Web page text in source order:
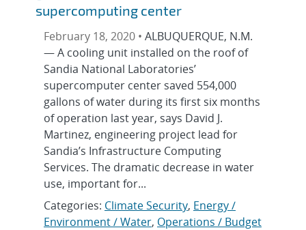
supercomputing center
February 18, 2020 • ALBUQUERQUE, N.M.
— A cooling unit installed on the roof of
Sandia National Laboratories’
supercomputer center saved 554,000
gallons of water during its first six months
of operation last year, says David J.
Martinez, engineering project lead for
Sandia’s Infrastructure Computing
Services. The dramatic decrease in water
use, important for...
Categories: Climate Security, Energy /
Environment / Water, Operations / Budget